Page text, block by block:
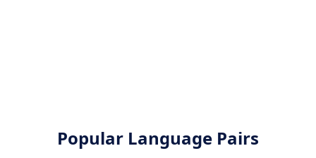
Popular Language Pairs